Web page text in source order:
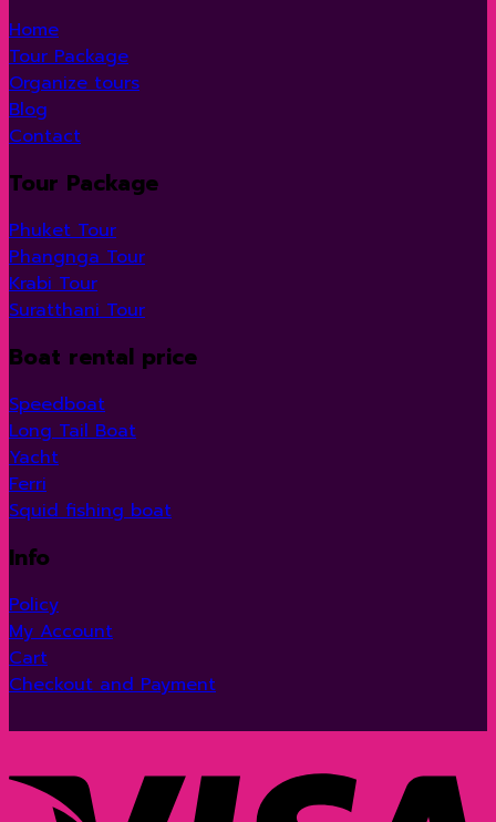
Home
Tour Package
Organize tours
Blog
Contact
Tour Package
Phuket Tour
Phangnga Tour
Krabi Tour
Suratthani Tour
Boat rental price
Speedboat
Long Tail Boat
Yacht
Ferri
Squid fishing boat
Info
Policy
My Account
Cart
Checkout and Payment